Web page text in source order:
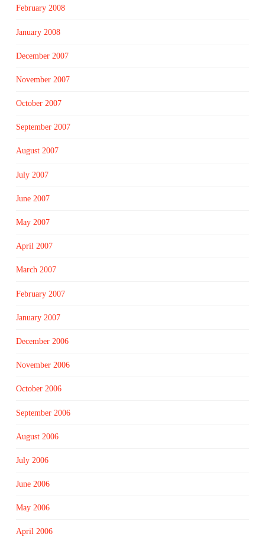
February 2008
January 2008
December 2007
November 2007
October 2007
September 2007
August 2007
July 2007
June 2007
May 2007
April 2007
March 2007
February 2007
January 2007
December 2006
November 2006
October 2006
September 2006
August 2006
July 2006
June 2006
May 2006
April 2006